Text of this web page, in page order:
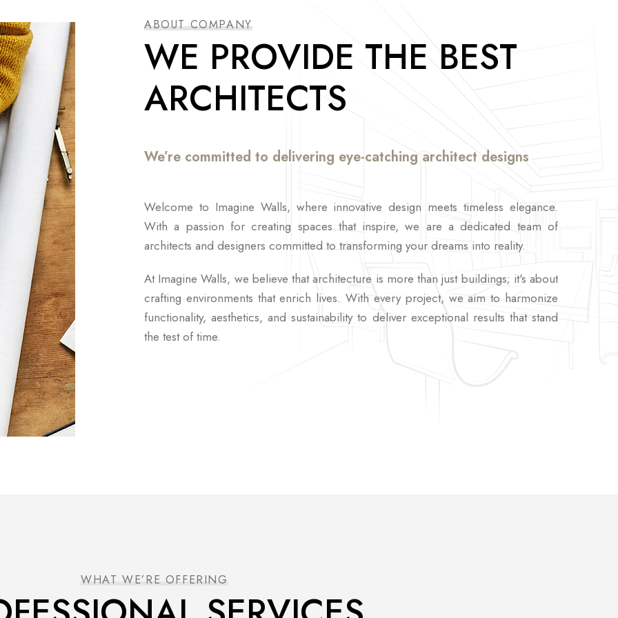
ABOUT COMPANY
WE PROVIDE THE BEST
ARCHITECTS
We’re committed to delivering eye-catching architect designs
Welcome to Imagine Walls, where innovative design meets timeless elegance.
With a passion for creating spaces that inspire, we are a dedicated team of
architects and designers committed to transforming your dreams into reality.
At Imagine Walls, we believe that architecture is more than just buildings; it's about
crafting environments that enrich lives. With every project, we aim to harmonize
functionality, aesthetics, and sustainability to deliver exceptional results that stand
the test of time.
WHAT WE’RE OFFERING